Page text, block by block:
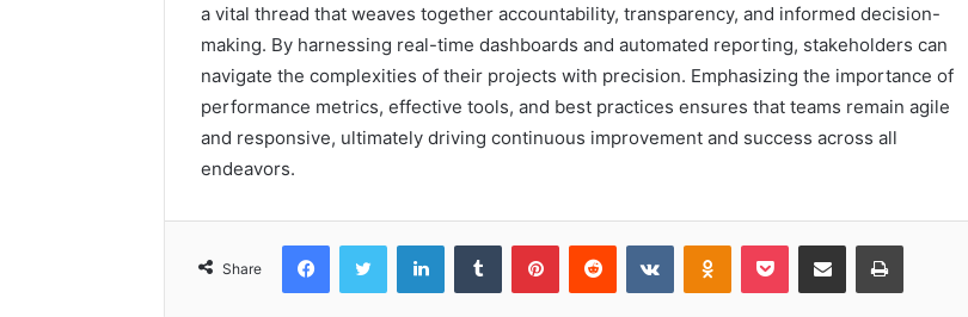
a vital thread that weaves together accountability, transparency, and informed decision-
making. By harnessing real-time dashboards and automated reporting, stakeholders can
navigate the complexities of their projects with precision. Emphasizing the importance of
performance metrics, effective tools, and best practices ensures that teams remain agile
and responsive, ultimately driving continuous improvement and success across all
endeavors.
Share
FacebookTwitter LinkedInTumblr PinterestReddit VKontakteOdnoklassniki
Pocket Share via Email Print